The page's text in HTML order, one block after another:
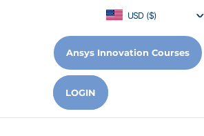
USD ($)
Ansys Innovation Courses
LOGIN